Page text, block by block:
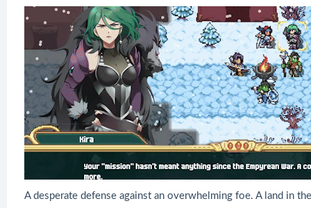
A desperate defense against an overwhelming foe. A land in